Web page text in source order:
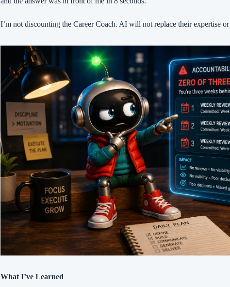
I’m not discounting the Career Coach. AI will not replace their expertise
What I’ve Learned